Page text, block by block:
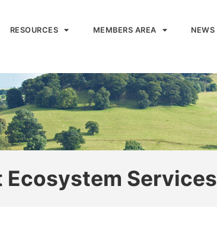
RESOURCES MEMBERS AREA NEWS
Services